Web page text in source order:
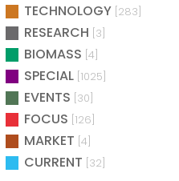
TECHNOLOGY [283]
RESEARCH [3]
BIOMASS [4]
SPECIAL [1025]
EVENTS [30]
FOCUS [126]
MARKET [4]
CURRENT [32]